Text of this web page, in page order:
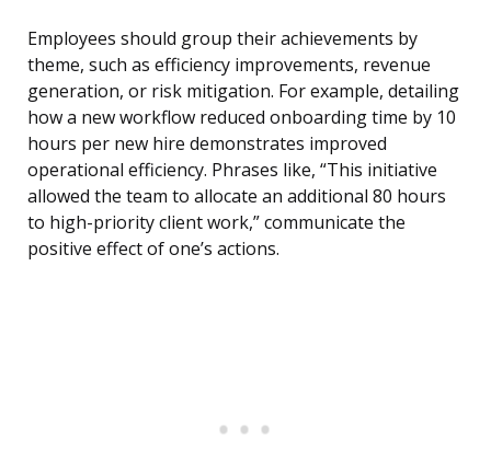
Employees should group their achievements by
theme, such as efficiency improvements, revenue
generation, or risk mitigation. For example, detailing
how a new workflow reduced onboarding time by 10
hours per new hire demonstrates improved
operational efficiency. Phrases like, “This initiative
allowed the team to allocate an additional 80 hours
to high-priority client work,” communicate the
positive effect of one’s actions.